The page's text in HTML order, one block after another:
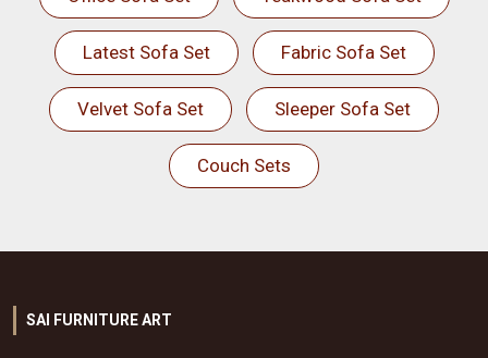
Latest Sofa Set Fabric Sofa Set
Velvet Sofa Set Sleeper Sofa Set
Couch Sets
SAI FURNITURE ART